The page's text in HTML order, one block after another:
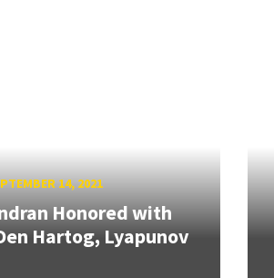
14, 2021
Honored with
Hartog, Lyapunov